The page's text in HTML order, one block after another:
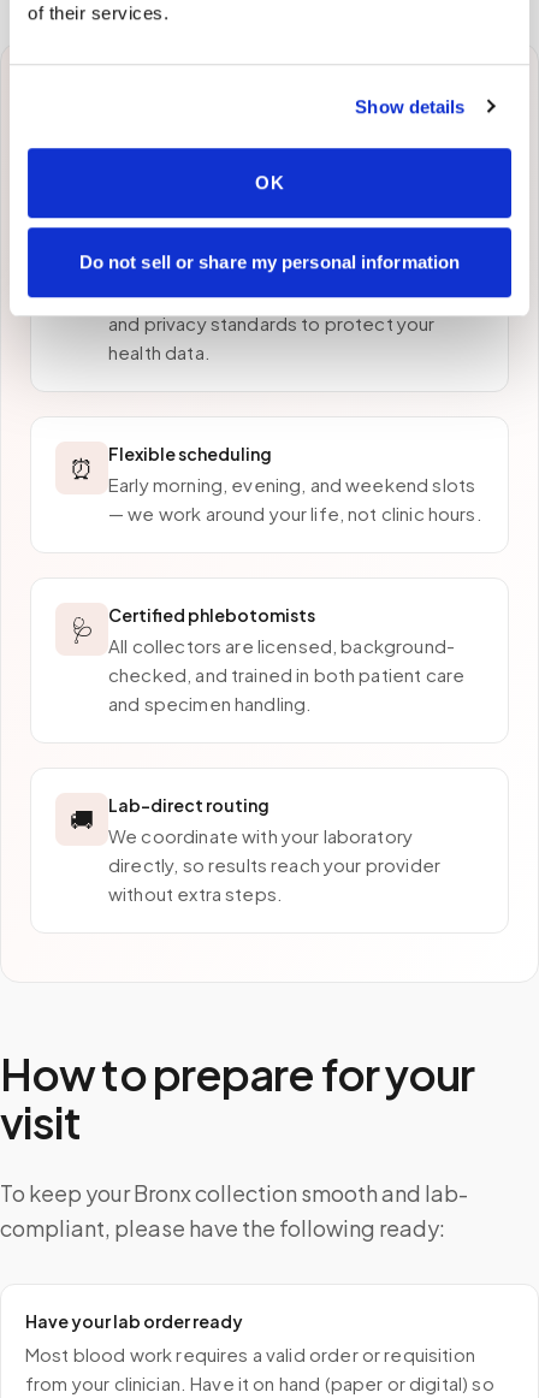
of their services.
Show details
OK
Do not sell or share my personal information
Bronx
choose Speedy Sticks
🔒 HIPAA-compliant collection
Every draw follows strict chain-of-custody
and privacy standards to protect your
health data.
⏰ Flexible scheduling
Early morning, evening, and weekend slots
— we work around your life, not clinic hours.
🩺 Certified phlebotomists
All collectors are licensed, background-
checked, and trained in both patient care
and specimen handling.
🚚 Lab-direct routing
We coordinate with your laboratory
directly, so results reach your provider
without extra steps.
How to prepare for your
visit
To keep your Bronx collection smooth and lab-
compliant, please have the following ready:
Have your lab order ready
Most blood work requires a valid order or requisition
from your clinician. Have it on hand (paper or digital) so